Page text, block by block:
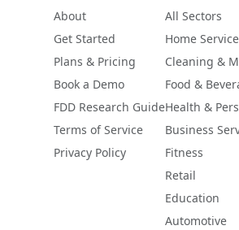
About
Get Started
Plans & Pricing
Book a Demo
FDD Research Guide
Terms of Service
Privacy Policy
All Sectors
Home
Cleaning &
Food &
Health &
Business
Fitness
Retail
Education
Automotive